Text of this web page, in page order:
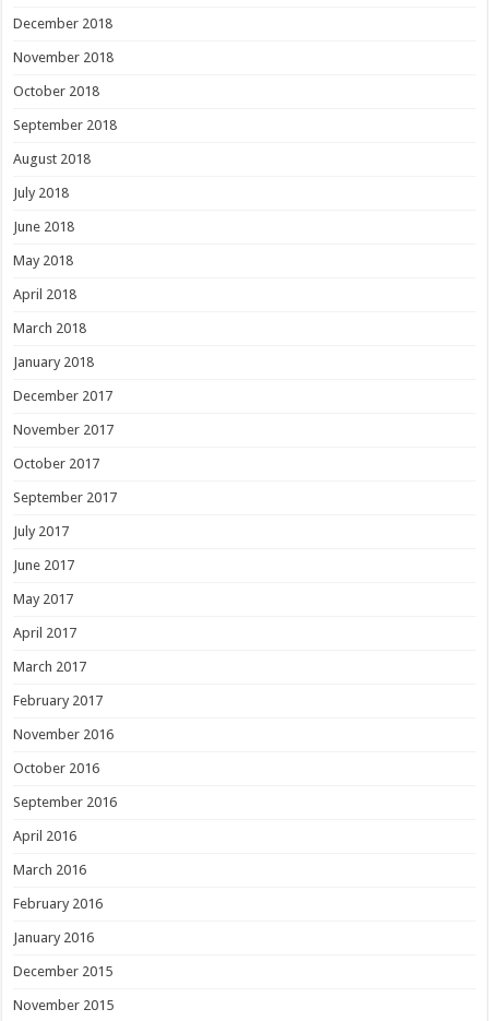
December 2018
November 2018
October 2018
September 2018
August 2018
July 2018
June 2018
May 2018
April 2018
March 2018
January 2018
December 2017
November 2017
October 2017
September 2017
July 2017
June 2017
May 2017
April 2017
March 2017
February 2017
November 2016
October 2016
September 2016
April 2016
March 2016
February 2016
January 2016
December 2015
November 2015